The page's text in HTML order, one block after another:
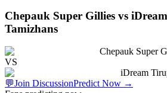
Chepauk Super Gillies vs
Tamizhans
Chepauk Super
VS
iDream
💬Join DiscussionPredict Now →